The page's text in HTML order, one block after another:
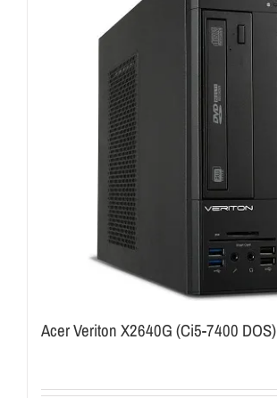
Acer Veriton X2640G (Ci5-7400 DOS)